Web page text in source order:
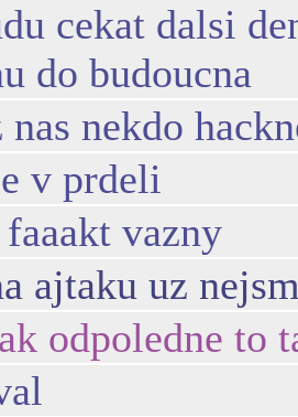
cekat dalsi
do budoucna
nekdo
v prdeli
vazny
ajtaku uz
odpoledne to